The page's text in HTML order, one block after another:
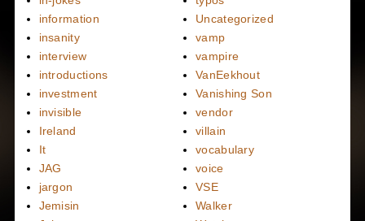
information
insanity
interview
introductions
investment
invisible
Ireland
It
JAG
jargon
Jemisin
Uncategorized
vamp
vampire
VanEekhout
Vanishing Son
vendor
villain
vocabulary
voice
VSE
Walker